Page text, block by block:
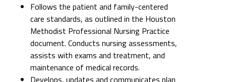
Follows the patient and family-centered
care standards, as outlined in the Houston
Methodist Professional Nursing Practice
document. Conducts nursing assessments,
assists with exams and treatment, and
maintenance of medical records.
Develops, updates and communicates plan